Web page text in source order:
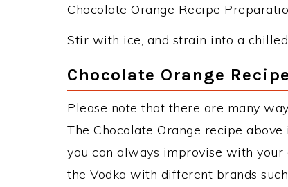
Chocolate Orange Recipe
Stir with ice, and strain into a
Chocolate Orange
Please note that there are many
The Chocolate Orange recipe
you can always improvise with your
the Vodka with different brands